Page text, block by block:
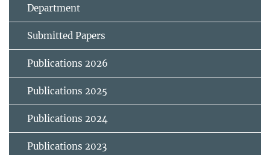
Department
Submitted Papers
Publications 2026
Publications 2025
Publications 2024
Publications 2023